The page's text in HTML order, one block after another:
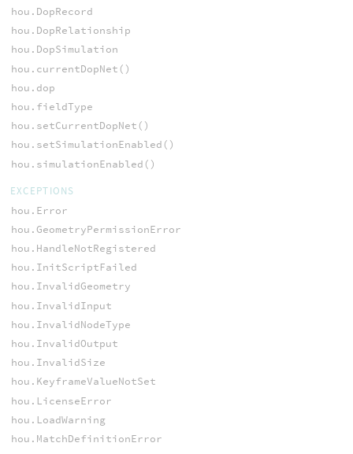
hou.DopRecord
hou.DopRelationship
hou.DopSimulation
hou.currentDopNet()
hou.dop
hou.fieldType
hou.setCurrentDopNet()
hou.setSimulationEnabled()
hou.simulationEnabled()
EXCEPTIONS
hou.Error
hou.GeometryPermissionError
hou.HandleNotRegistered
hou.InitScriptFailed
hou.InvalidGeometry
hou.InvalidInput
hou.InvalidNodeType
hou.InvalidOutput
hou.InvalidSize
hou.KeyframeValueNotSet
hou.LicenseError
hou.LoadWarning
hou.MatchDefinitionError